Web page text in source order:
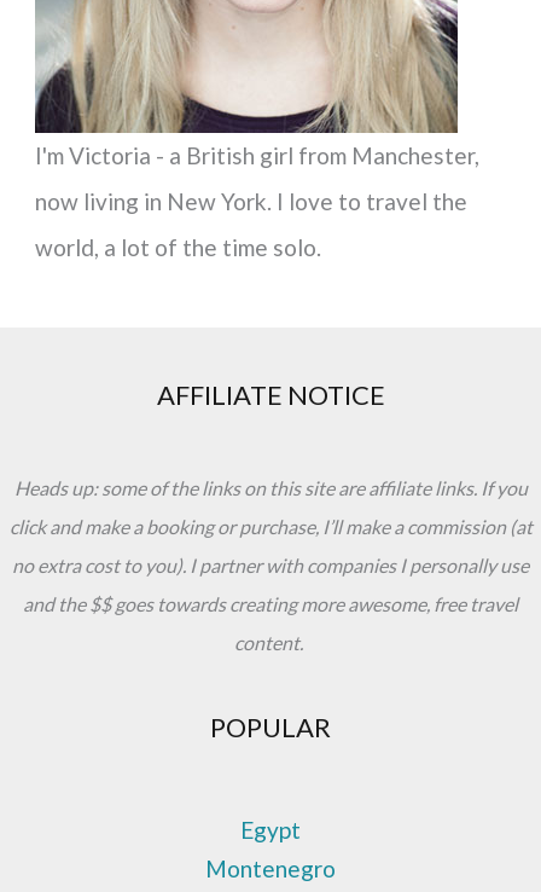
I'm Victoria - a British girl from Manchester,
now living in New York. I love to travel the
world, a lot of the time solo.
AFFILIATE NOTICE
Heads up: some of the links on this site are affiliate links. If you
click and make a booking or purchase, I’ll make a commission (at
no extra cost to you). I partner with companies I personally use
and the $$ goes towards creating more awesome, free travel
content.
POPULAR
Egypt
Montenegro